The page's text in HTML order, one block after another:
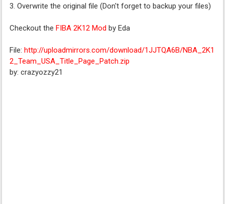
3. Overwrite the original file (Don't forget to backup your files)
Checkout theFIBA 2K12 Mod by Eda
File:http://uploadmirrors.com/download/1JJTQA6B/NBA_2K1
2_Team_USA_Title_Page_Patch.zip
by: crazyozzy21